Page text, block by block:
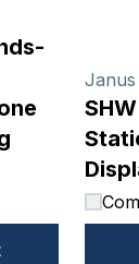
Janus